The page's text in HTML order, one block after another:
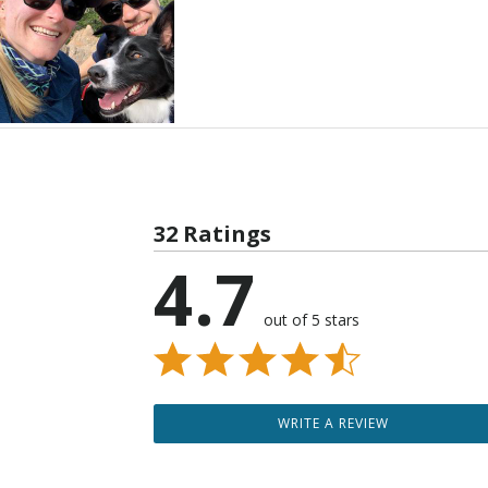
32 Ratings
4.7 out of 5 stars
WRITE A REVIEW